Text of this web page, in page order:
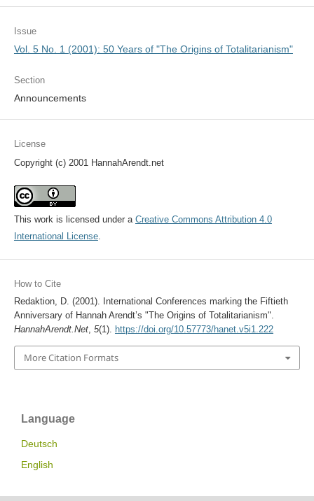
Issue
Vol. 5 No. 1 (2001): 50 Years of "The Origins of Totalitarianism"
Section
Announcements
License
Copyright (c) 2001 HannahArendt.net
This work is licensed under a Creative Commons Attribution 4.0
International License.
How to Cite
Redaktion, D. (2001). International Conferences marking the Fiftieth
Anniversary of Hannah Arendt’s "The Origins of Totalitarianism".
HannahArendt.Net, 5(1). https://doi.org/10.57773/hanet.v5i1.222
More Citation Formats
Language
Deutsch
English